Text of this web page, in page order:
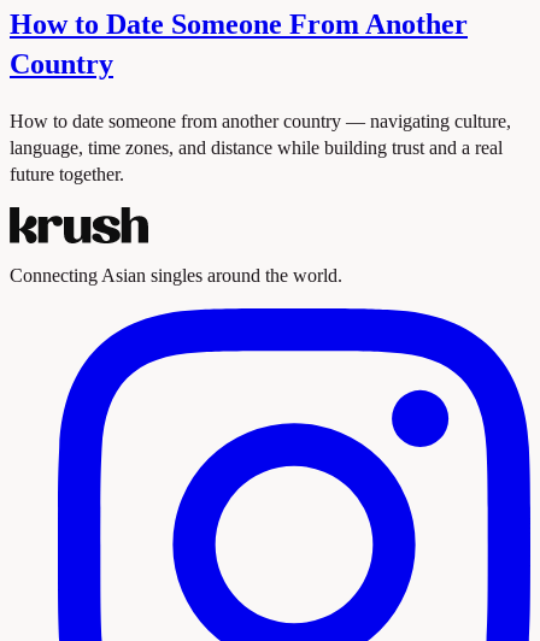
How to Date Someone From Another
Country
How to date someone from another country — navigating culture,
language, time zones, and distance while building trust and a real
future together.
Connecting Asian singles around the world.